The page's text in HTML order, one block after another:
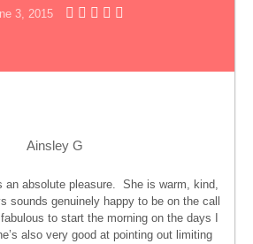
3, 2015
Ainsley G
an absolute pleasure. She is warm, kind,
sounds genuinely happy to be on the call
to start the morning on the days I
also very good at pointing out limiting